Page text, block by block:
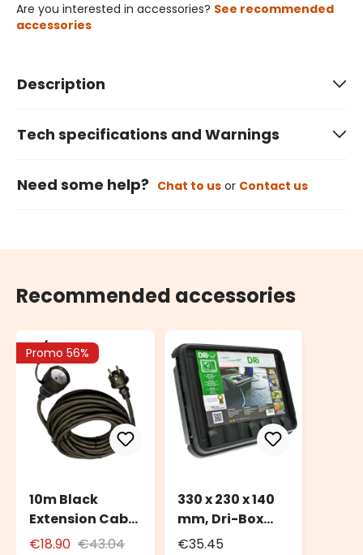
Are you interested in accessories? See recommended
accessories
Description
Tech specifications and Warnings
Need some help? Chat to us or Contact us
Recommended accessories
Promo 56%
10m Black
Extension Cable
for Outdoor Use
€18.90 €43.04
330 x 230 x 140
mm, Dri-Box
Weatherproof
€35.45